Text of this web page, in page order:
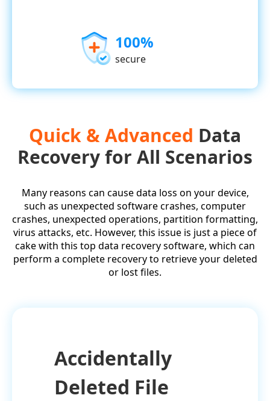
100%
secure
Quick & Advanced Data
Recovery for All Scenarios
Many reasons can cause data loss on your device,
such as unexpected software crashes, computer
crashes, unexpected operations, partition formatting,
virus attacks, etc. However, this issue is just a piece of
cake with this top data recovery software, which can
perform a complete recovery to retrieve your deleted
or lost files.
Accidentally
Deleted File